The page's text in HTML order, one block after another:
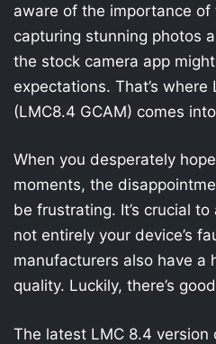
aware of the importance of
capturing stunning photos
the stock camera app
expectations. That’s where
(LMC8.4 GCAM) comes
When you desperately
moments, the
be frustrating. It’s crucial to
not entirely your device’s
manufacturers also have a
quality. Luckily, there’s
The latest LMC 8.4